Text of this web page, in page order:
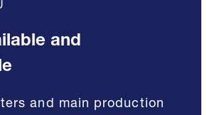
and
and main production